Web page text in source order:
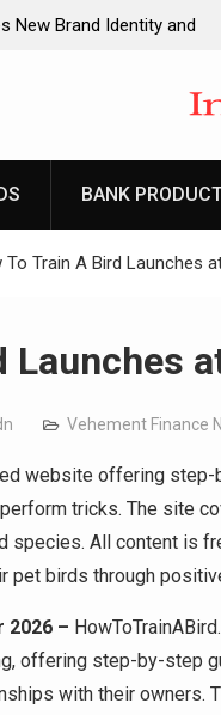
New Brand Identity and
White Label Apps as a
for On-Demand
BANK
To Train A Bird Launches
Launches
Vehement Finance
website offering
tricks. The site
species. All content is
pet birds through
2026 –
offering step-by-step
with their owners.